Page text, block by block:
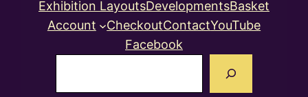
Exhibition LayoutsDevelopmentsBasket
Account
CheckoutContactYouTube
Facebook